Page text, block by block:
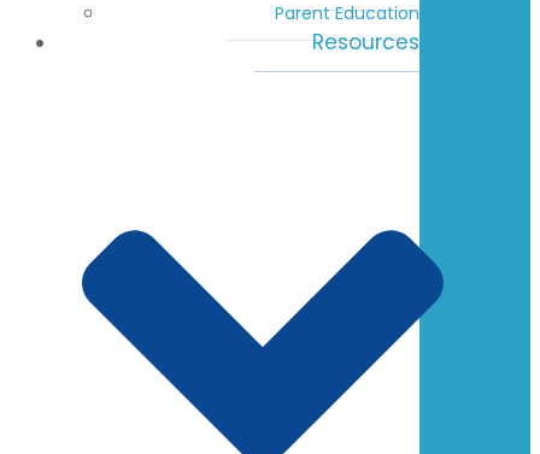
Parent Education
Resources